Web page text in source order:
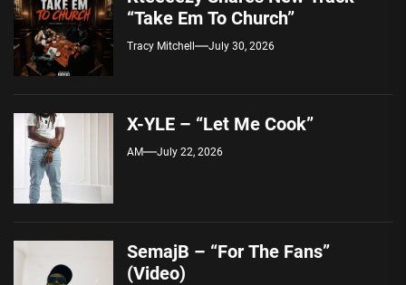
“Take Em To Church”
Tracy Mitchell July 30, 2026
X-YLE – “Let Me Cook”
AM July 22, 2026
SemajB – “For The Fans”
(Video)